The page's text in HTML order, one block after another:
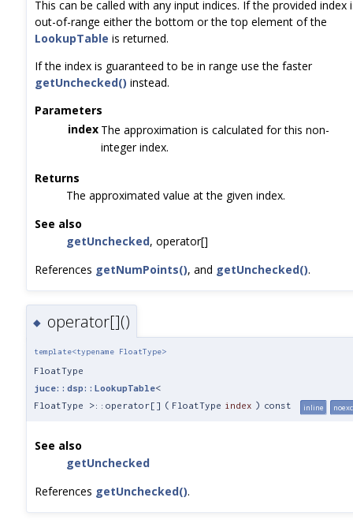
This can be called with any input indices. If the provided index
out-of-range either the bottom or the top element of the
LookupTable is returned.
If the index is guaranteed to be in range use the faster
getUnchecked() instead.
Parameters
index The approximation is calculated for this non-
integer index.
Returns
The approximated value at the given index.
See also
getUnchecked, operator[]
References getNumPoints(), and getUnchecked().
◆ operator[]()
template<typename FloatType>
FloatType
juce::dsp::LookupTable<
FloatType >::operator[] ( FloatType index ) const inline
See also
getUnchecked
References getUnchecked().